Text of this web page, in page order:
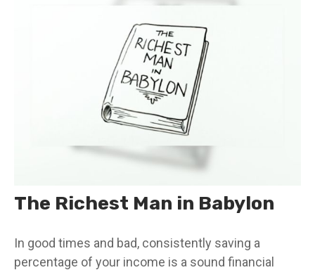
The Richest Man in Babylon
In good times and bad, consistently saving a
percentage of your income is a sound financial